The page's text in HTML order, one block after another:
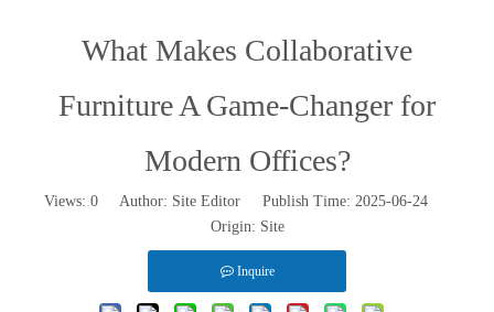
What Makes Collaborative
Furniture A Game-Changer for
Modern Offices?
Views: 0 Author: Site Editor Publish Time: 2025-06-24
Origin: Site
Inquire